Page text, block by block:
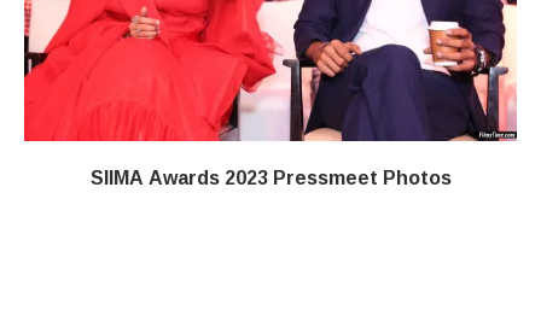
SIIMA Awards 2023 Pressmeet Photos